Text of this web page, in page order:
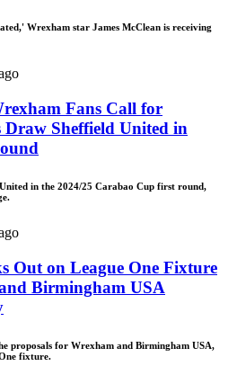
Wrexham star James McClean is receiving
Fans Call for
Draw Sheffield United in
in the 2024/25 Carabao Cup first round,
Out on League One Fixture
Birmingham USA
proposals for Wrexham and Birmingham USA,
fixture.